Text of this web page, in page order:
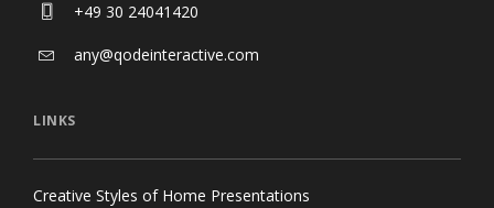
+49 30 24041420
any@qodeinteractive.com
LINKS
Creative Styles of Home Presentations